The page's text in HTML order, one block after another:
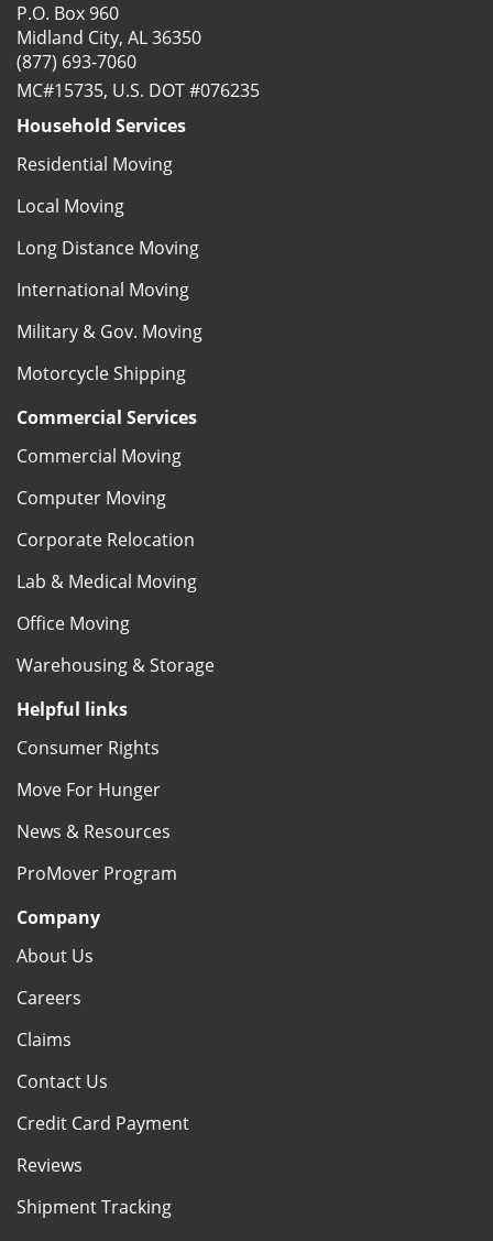
P.O. Box 960
Midland City, AL 36350
(877) 693-7060
MC#15735, U.S. DOT #076235
Household Services
Residential Moving
Local Moving
Long Distance Moving
International Moving
Military & Gov. Moving
Motorcycle Shipping
Commercial Services
Commercial Moving
Computer Moving
Corporate Relocation
Lab & Medical Moving
Office Moving
Warehousing & Storage
Helpful links
Consumer Rights
Move For Hunger
News & Resources
ProMover Program
Company
About Us
Careers
Claims
Contact Us
Credit Card Payment
Reviews
Shipment Tracking